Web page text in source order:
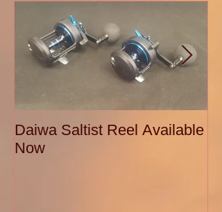
Daiwa Saltist Reel Available
Now